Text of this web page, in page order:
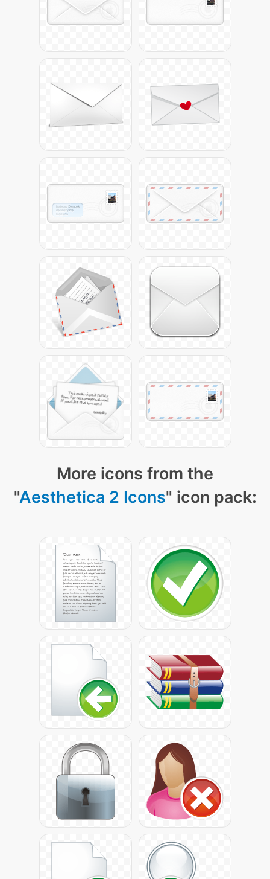
More icons from the
"Aesthetica 2 Icons" icon pack: